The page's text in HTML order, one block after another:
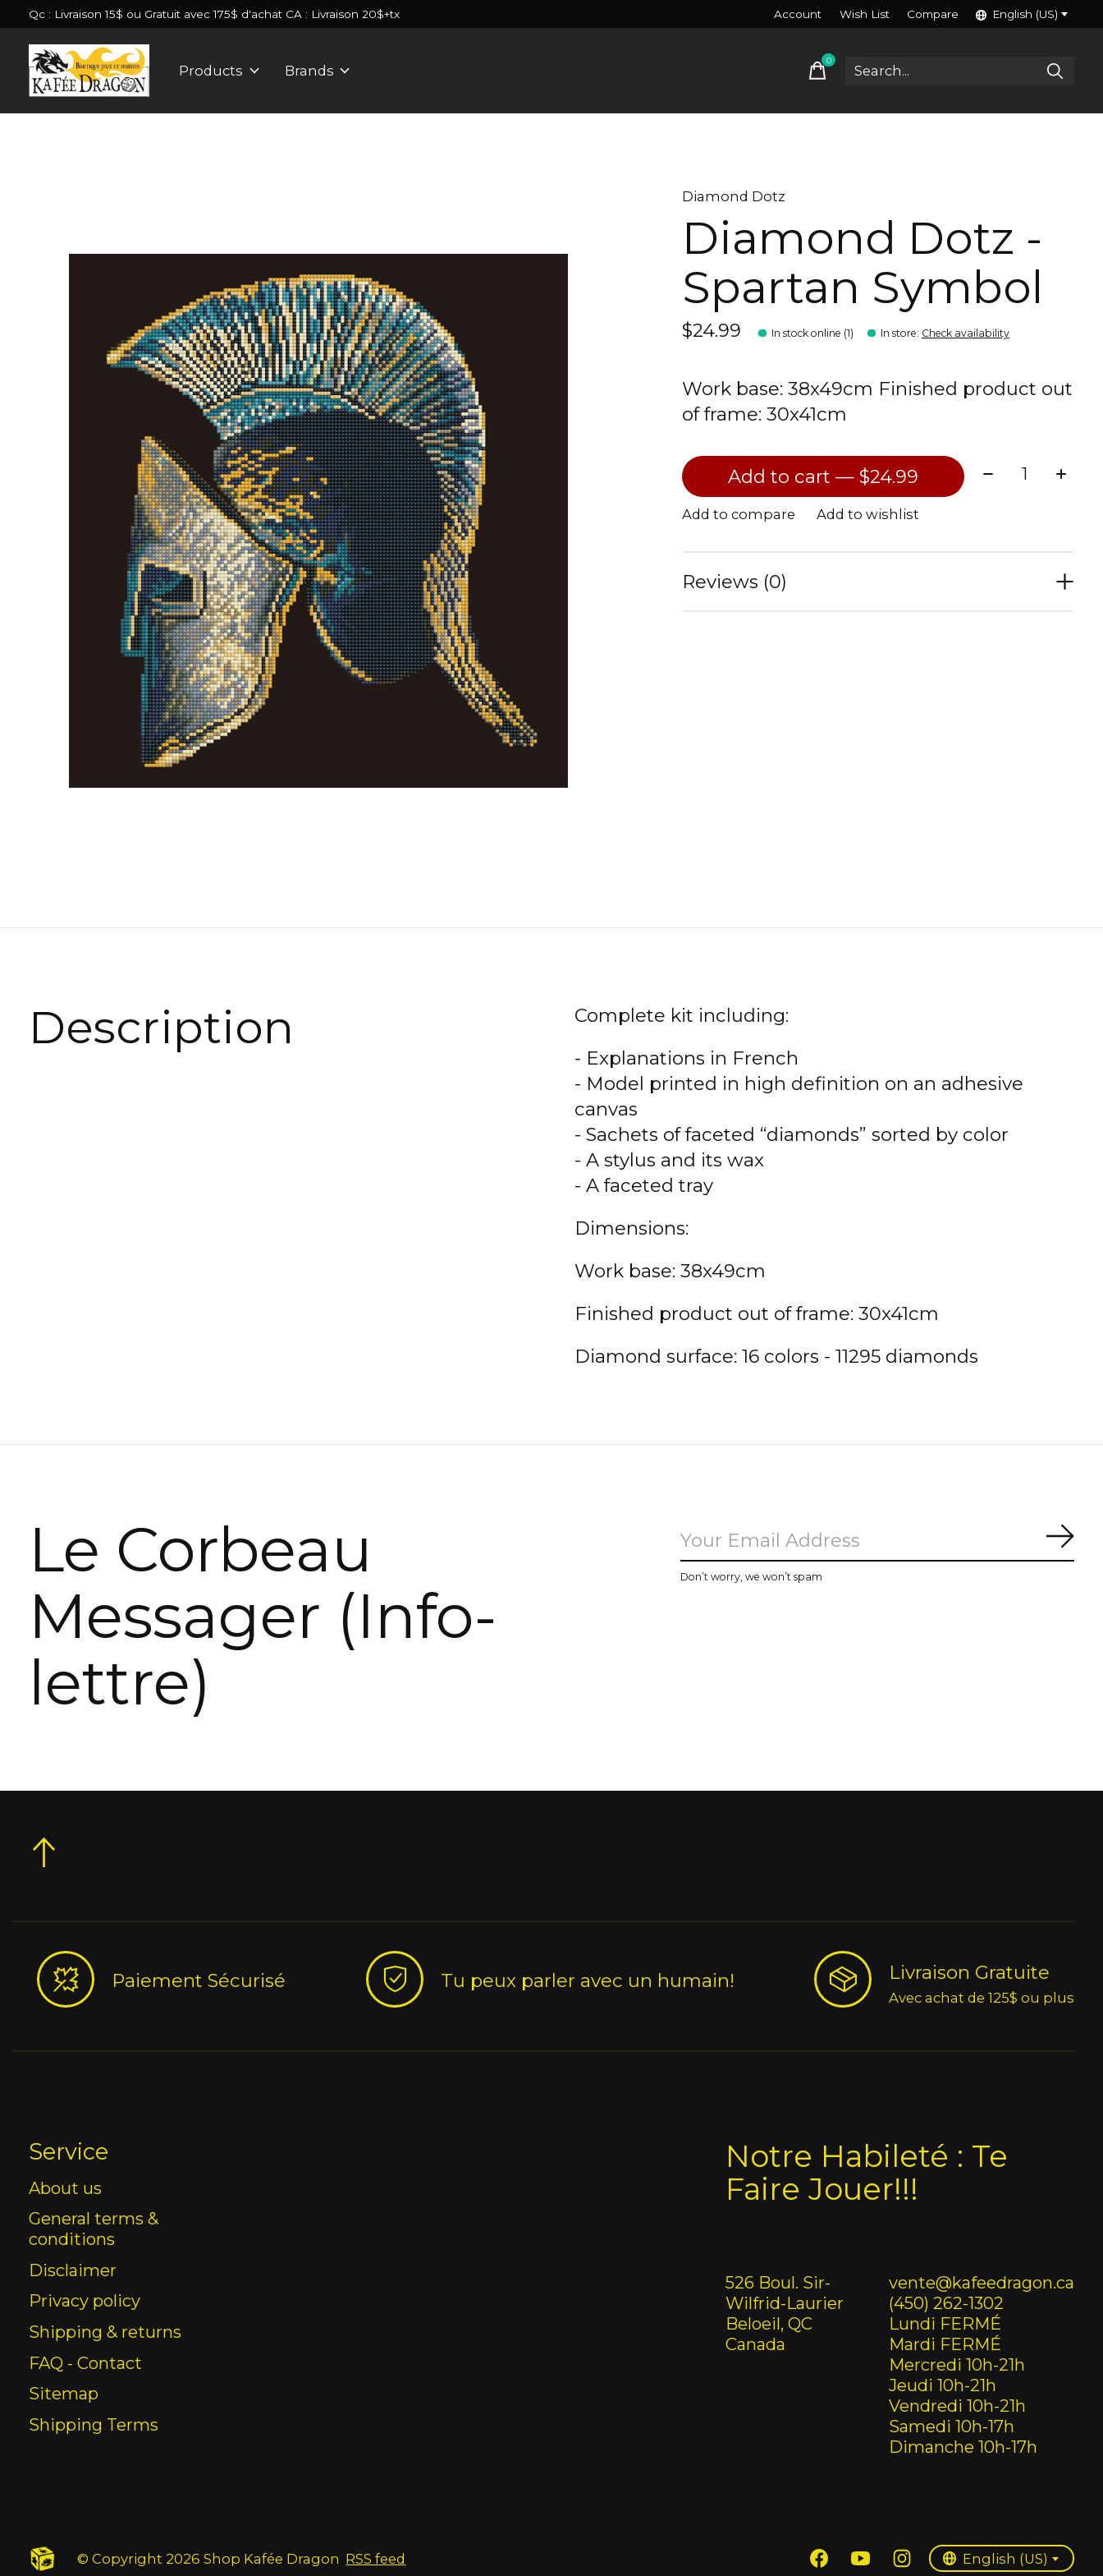
Qc : Livraison 15$ ou Gratuit avec 175$ d'achat CA : Livraison 20$+tx Account Wish List Compare English (US)
Products Brands
0items
Diamond Dotz
Diamond Dotz -
Spartan Symbol
$24.99 In stock online (1) In store: Check availability
Work base: 38x49cm Finished product out
of frame: 30x41cm
Add to cart — $24.99 Quantity:
Add to compare Add to wishlist
Reviews (0)
Description
Complete kit including:
- Explanations in French
- Model printed in high definition on an adhesive
canvas
- Sachets of faceted “diamonds” sorted by color
- A stylus and its wax
- A faceted tray
Dimensions:
Work base: 38x49cm
Finished product out of frame: 30x41cm
Diamond surface: 16 colors - 11295 diamonds
Le Corbeau
Messager (Info-
lettre)
Don’t worry, we won’t spam
Paiement Sécurisé Tu peux parler avec un humain! Livraison Gratuite
Avec achat de 125$ ou plus
Service
About us
General terms &
conditions
Disclaimer
Privacy policy
Shipping & returns
FAQ - Contact
Sitemap
Shipping Terms
Notre Habileté : Te
Faire Jouer!!!
526 Boul. Sir-
Wilfrid-Laurier
Beloeil, QC
Canada
vente@kafeedragon.ca
(450) 262-1302
Lundi FERMÉ
Mardi FERMÉ
Mercredi 10h-21h
Jeudi 10h-21h
Vendredi 10h-21h
Samedi 10h-17h
Dimanche 10h-17h
© Copyright 2026 Shop Kafée Dragon RSS feed English (US)